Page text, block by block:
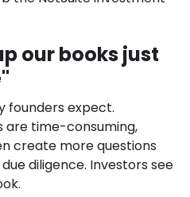
our books just
founders expect.
are time-consuming,
create more questions
diligence. Investors see